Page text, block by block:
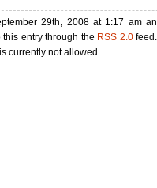
29th, 2008 at 1:17 am
entry through the RSS 2.0
currently not allowed.